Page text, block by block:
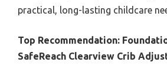
practical, long-lasting childcare
Top Recommendation:
SafeReach Clearview Crib